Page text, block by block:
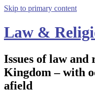
Skip to primary content
Law &
Issues of law
Kingdom – with
afield